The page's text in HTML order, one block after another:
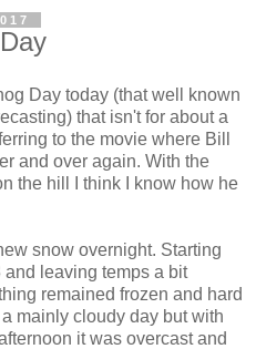
Day today (that well known
that isn't for about a
to the movie where Bill
and over again. With the
the hill I think I know how he
snow overnight. Starting
leaving temps a bit
remained frozen and hard
mainly cloudy day but with
it was overcast and